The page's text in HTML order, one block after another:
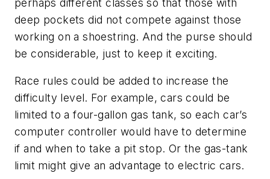
perhaps different classes so that those with
deep pockets did not compete against those
working on a shoestring. And the purse should
be considerable, just to keep it exciting.
Race rules could be added to increase the
difficulty level. For example, cars could be
limited to a four-gallon gas tank, so each car’s
computer controller would have to determine
if and when to take a pit stop. Or the gas-tank
limit might give an advantage to electric cars.